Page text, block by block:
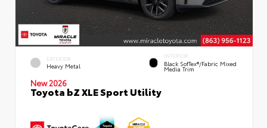
EXTERIOR
Heavy Metal
INTERIOR
Black SofTex®/fabric Mixed
Media Trim
New 2026
Toyota bZ XLE Sport Utility